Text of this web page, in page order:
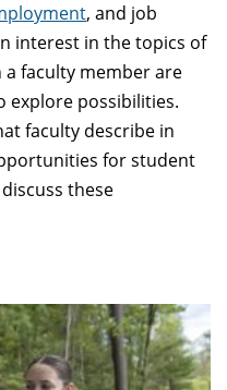
, and job
interest in the topics of
a faculty member are
explore possibilities.
faculty describe in
for student
these